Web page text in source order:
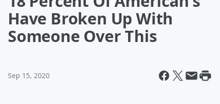
Have Broken Up With
Someone Over This
Sep 15, 2020